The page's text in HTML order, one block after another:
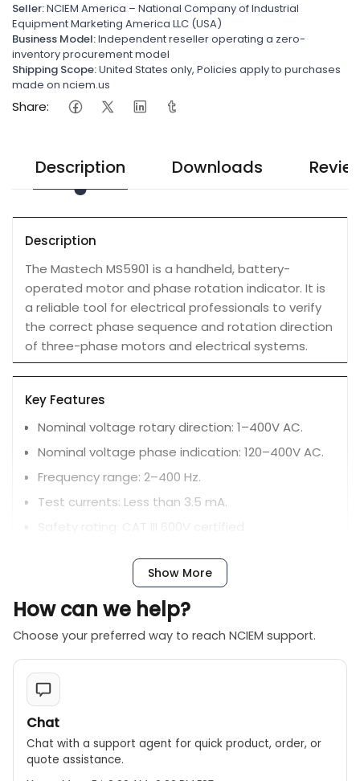
Seller:NCIEM America – National Company of Industrial
Equipment Marketing America LLC (USA)
Business Model:Independent reseller operating a zero-
inventory procurement model
Shipping Scope:United States only, Policies apply to purchases
made on nciem.us
Share:
Description Downloads
Description
The Mastech MS5901 is a handheld, battery-
operated motor and phase rotation indicator. It is
a reliable tool for electrical professionals to verify
the correct phase sequence and rotation direction
of three-phase motors and electrical systems.
Key Features
Nominal voltage rotary direction: 1–400V AC.
Nominal voltage phase indication: 120–400V AC.
Frequency range: 2–400 Hz.
Test currents: Less than 3.5 mA.
Safety rating: CAT III 600V certified.
Dimensions: 130 x 72 x 32 mm.
Design: Compact, portable, and user-friendly
with an easy-to-read interface.
Accessories: Includes three test leads and a
carry bag for transport.
Show More
How can we help?
Choose your preferred way to reach NCIEM support.
Chat
Chat with a support agent for quick product, order, or
quote assistance.